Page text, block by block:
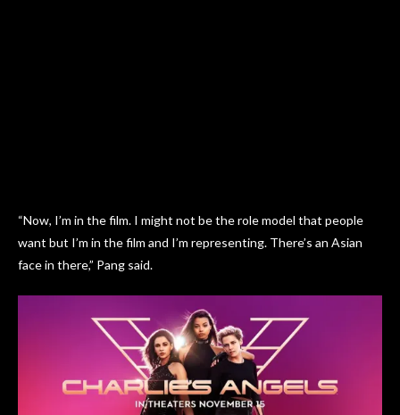
“Now, I’m in the film. I might not be the role model that people
want but I’m in the film and I’m representing. There’s an Asian
face in there,” Pang said.